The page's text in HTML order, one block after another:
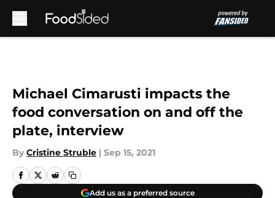
Michael Cimarusti impacts the
food conversation on and off the
plate, interview
By Cristine Struble | Sep 15, 2021
Add us as a preferred source